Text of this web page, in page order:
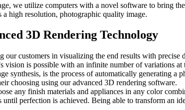
we utilize computers with a novel software to bring
high resolution, photographic quality image.
3D Rendering Technology
our customers in visualizing the end results with
vision is possible with an infinite number of variations at
synthesis, is the process of automatically generating
choosing using our advanced 3D rendering software.
any finish materials and appliances in any color
until perfection is achieved. Being able to transform an